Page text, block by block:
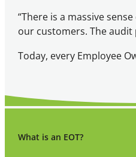
“There is a massive
our customers. The
Today, every Employee
What is an EOT?